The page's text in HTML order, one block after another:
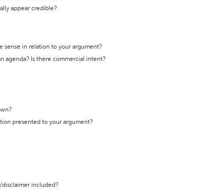
appear credible?
sense in relation to your argument?
agenda? Is there commercial intent?
presented to your argument?
disclaimer included?